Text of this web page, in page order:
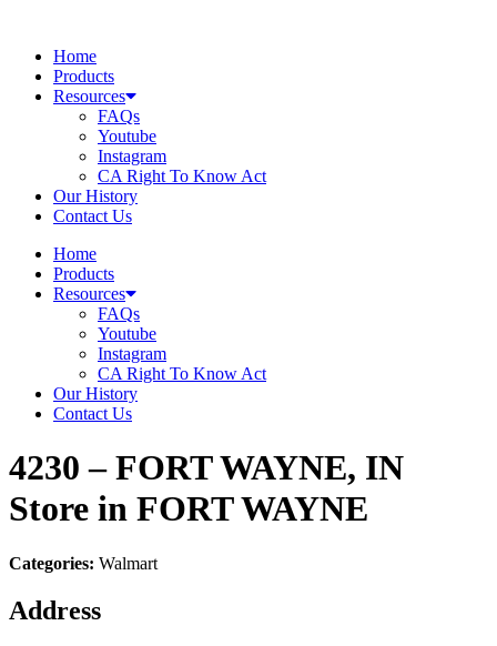
contentHome
Products
Resources
FAQs
Youtube
Instagram
CA Right To Know Act
Our History
Contact Us
Home
Products
Resources
FAQs
Youtube
Instagram
CA Right To Know Act
Our History
Contact Us
4230 – FORT WAYNE, IN
Store in FORT WAYNE
Categories: Walmart
Address